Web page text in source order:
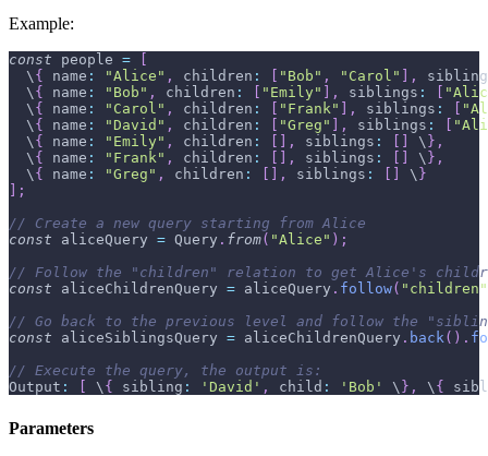
Example:
const people =
  \
{ name : "Alice" , children : "Bob" , "Carol" ,
  \
{ name : "Bob" , children : "Emily" , siblings :
  \
{ name : "Carol" , children : "Frank" , siblings :
  \
{ name : "David" , children : "Greg" , siblings :
  \
{ name : "Emily" , children : , siblings : \ } ,
  \
{ name : "Frank" , children : , siblings : \ } ,
  \
{ name : "Greg" , children : , siblings : \ }
;
// Create a new query starting from Alice
const aliceQuery = Query . from( "Alice" ) ;
// Follow the "children" relation to get Alice's
const aliceChildrenQuery = aliceQuery . follow( "children"
// Go back to the previous level and follow the
const aliceSiblingsQuery = aliceChildrenQuery . back( ) .
// Execute the query, the output is:
Output : \ { sibling : 'David' , child : 'Bob' \ } , \ {
Parameters